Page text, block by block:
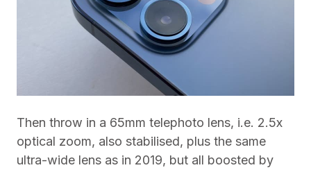
Then throw in a 65mm telephoto lens, i.e. 2.5x
optical zoom, also stabilised, plus the same
ultra-wide lens as in 2019, but all boosted by